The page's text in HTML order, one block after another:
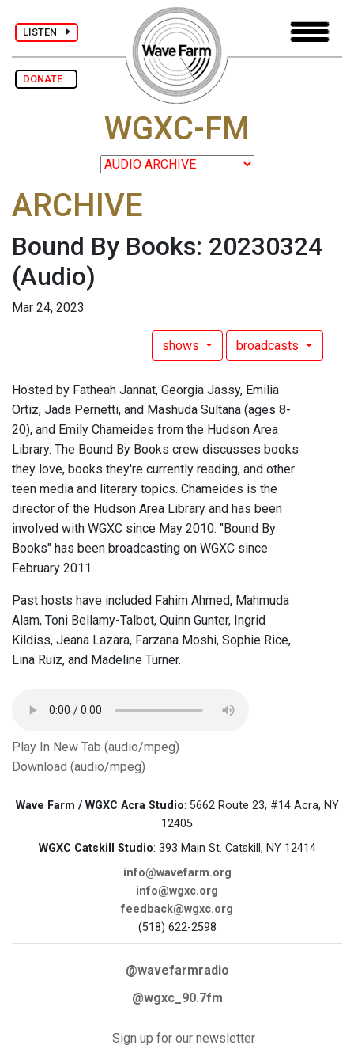
LISTEN
DONATE
WGXC-FM
ARCHIVE
Bound By Books: 20230324
(Audio)
Mar 24, 2023
shows broadcasts
Hosted by Fatheah Jannat, Georgia Jassy, Emilia
Ortiz, Jada Pernetti, and Mashuda Sultana (ages 8-
20), and Emily Chameides from the Hudson Area
Library. The Bound By Books crew discusses books
they love, books they're currently reading, and other
teen media and literary topics. Chameides is the
director of the Hudson Area Library and has been
involved with WGXC since May 2010. "Bound By
Books" has been broadcasting on WGXC since
February 2011.
Past hosts have included Fahim Ahmed, Mahmuda
Alam, Toni Bellamy-Talbot, Quinn Gunter, Ingrid
Kildiss, Jeana Lazara, Farzana Moshi, Sophie Rice,
Lina Ruiz, and Madeline Turner.
Play In New Tab (audio/mpeg)
Download (audio/mpeg)
Wave Farm / WGXC Acra Studio: 5662 Route 23, #14 Acra, NY
12405
WGXC Catskill Studio: 393 Main St. Catskill, NY 12414
info@wavefarm.org
info@wgxc.org
feedback@wgxc.org
(518) 622-2598
@wavefarmradio
@wgxc_90.7fm
Sign up for our newsletter